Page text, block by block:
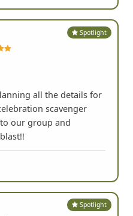
all the details for
scavenger
our group and